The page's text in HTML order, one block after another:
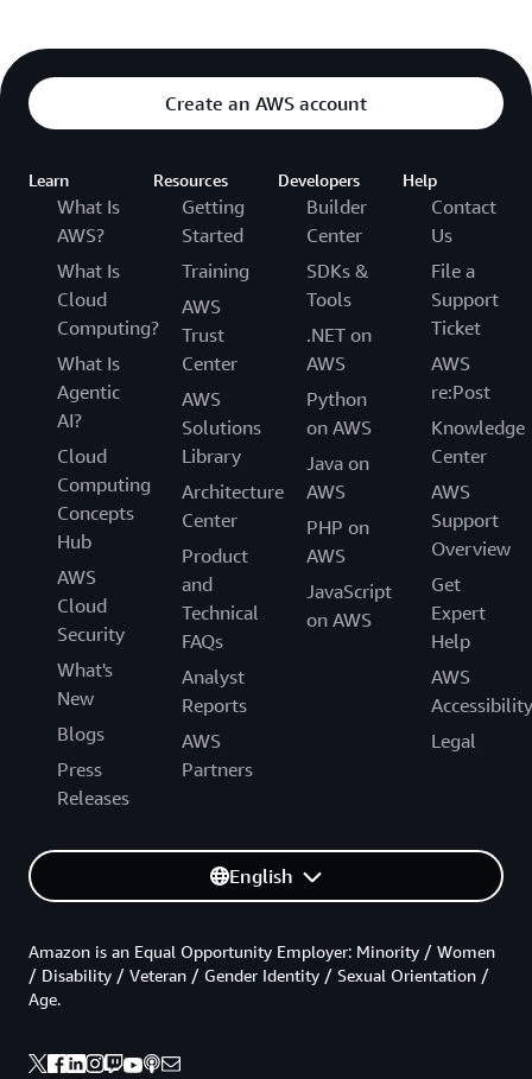
Create an AWS account
Learn
What Is
AWS?
What Is
Cloud
Computing?
What Is
Agentic
AI?
Cloud
Computing
Concepts
Hub
AWS
Cloud
Security
What's
New
Blogs
Press
Releases
Resources
Getting
Started
Training
AWS
Trust
Center
AWS
Solutions
Library
Architecture
Center
Product
and
Technical
FAQs
Analyst
Reports
AWS
Partners
Developers
Builder
Center
SDKs &
Tools
.NET on
AWS
Python
on AWS
Java on
AWS
PHP on
AWS
JavaScript
on AWS
Help
Contact
Us
File a
Support
Ticket
AWS
re:Post
Knowledge
Center
AWS
Support
Overview
Get
Expert
Help
AWS
Accessibility
Legal
English
Amazon is an Equal Opportunity Employer: Minority / Women
/ Disability / Veteran / Gender Identity / Sexual Orientation /
Age.